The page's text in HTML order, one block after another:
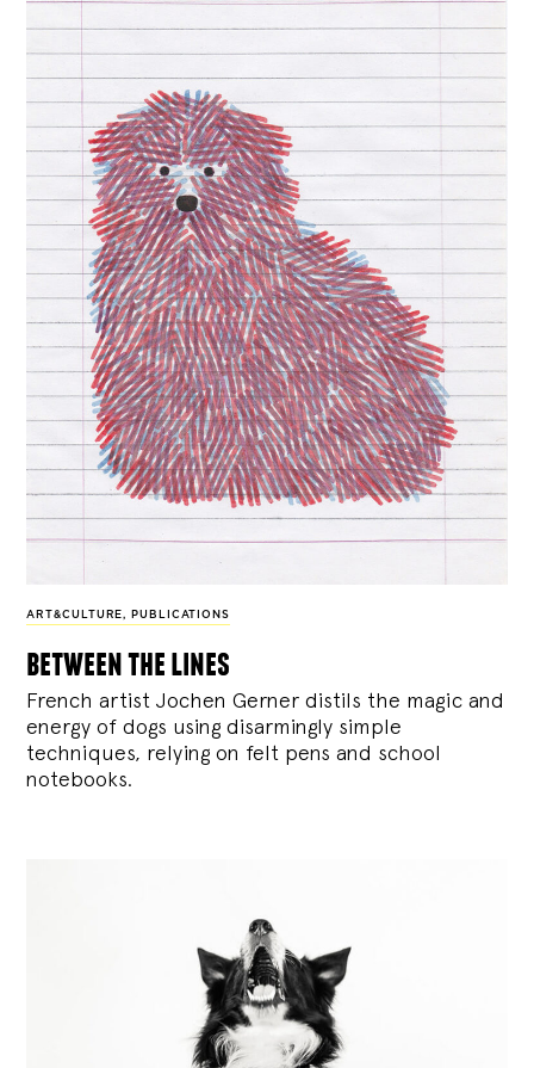
ART&CULTURE, PUBLICATIONS
between the lines
French artist Jochen Gerner distils the magic and
energy of dogs using disarmingly simple
techniques, relying on felt pens and school
notebooks.